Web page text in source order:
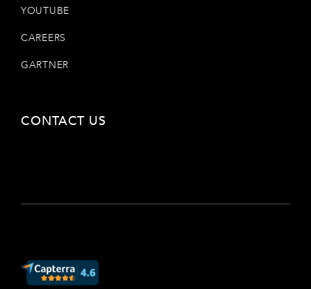
YOUTUBE
CAREERS
GARTNER
CONTACT US